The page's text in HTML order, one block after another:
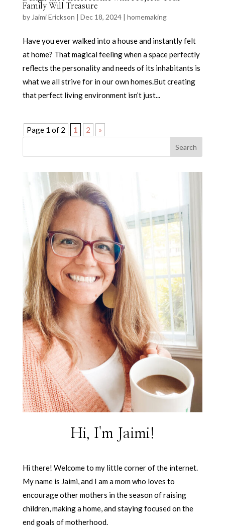
Family Will Treasure
byJaimi Erickson Dec 18, 2024| homemaking
Have you ever walked into a house and instantly felt
at home? That magical feeling when a space perfectly
reflects the personality and needs of its inhabitants is
what we all strive for in our own homes.But creating
that perfect living environment isn’t just...
Page 1 of 2 1 2 »
Hi, I'm Jaimi!
Hi there! Welcome to my little corner of the internet.
My name is Jaimi, and I am a mom who loves to
encourage other mothers in the season of raising
children, making a home, and staying focused on the
end goals of motherhood.